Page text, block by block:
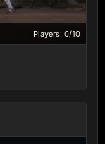
Players: 0/10